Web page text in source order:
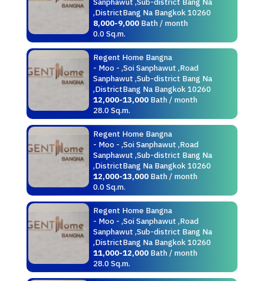
,DistrictBang Na Bangkok 10260
8,000-9,000Bath / month
0.0 Sq.m.
Regent Home Bangna
- Moo - ,Soi Sanphawut ,Road
Sanphawut ,Sub-district Bang Na
,DistrictBang Na Bangkok 10260
12,000-13,000Bath / month
28.0 Sq.m.
Regent Home Bangna
- Moo - ,Soi Sanphawut ,Road
Sanphawut ,Sub-district Bang Na
,DistrictBang Na Bangkok 10260
12,000-13,000Bath / month
0.0 Sq.m.
Regent Home Bangna
- Moo - ,Soi Sanphawut ,Road
Sanphawut ,Sub-district Bang Na
,DistrictBang Na Bangkok 10260
11,000-12,000Bath / month
28.0 Sq.m.